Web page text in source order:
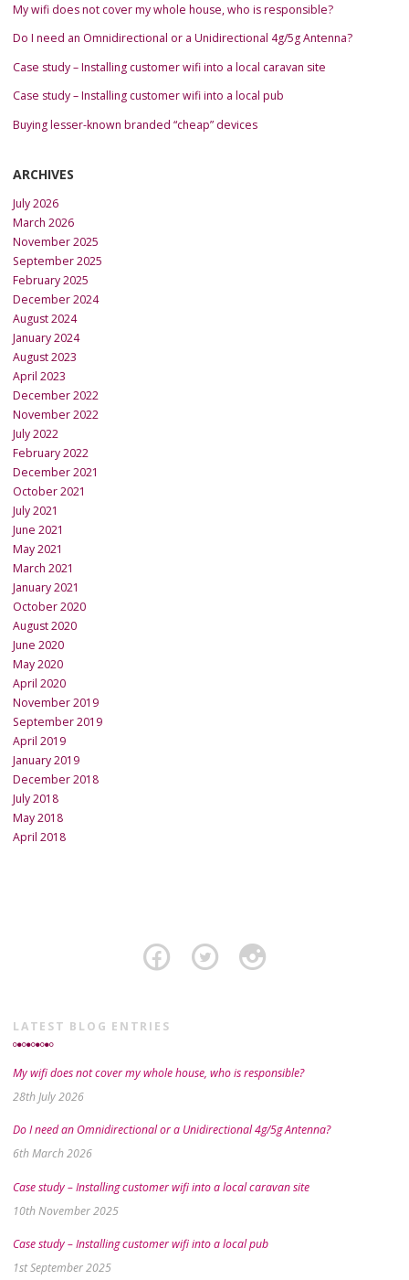
My wifi does not cover my whole house, who is responsible?
Do I need an Omnidirectional or a Unidirectional 4g/5g Antenna?
Case study – Installing customer wifi into a local caravan site
Case study – Installing customer wifi into a local pub
Buying lesser-known branded “cheap” devices
ARCHIVES
July 2026
March 2026
November 2025
September 2025
February 2025
December 2024
August 2024
January 2024
August 2023
April 2023
December 2022
November 2022
July 2022
February 2022
December 2021
October 2021
July 2021
June 2021
May 2021
March 2021
January 2021
October 2020
August 2020
June 2020
May 2020
April 2020
November 2019
September 2019
April 2019
January 2019
December 2018
July 2018
May 2018
April 2018
LATEST BLOG ENTRIES
My wifi does not cover my whole house, who is responsible?
28th July 2026
Do I need an Omnidirectional or a Unidirectional 4g/5g Antenna?
6th March 2026
Case study – Installing customer wifi into a local caravan site
10th November 2025
Case study – Installing customer wifi into a local pub
1st September 2025